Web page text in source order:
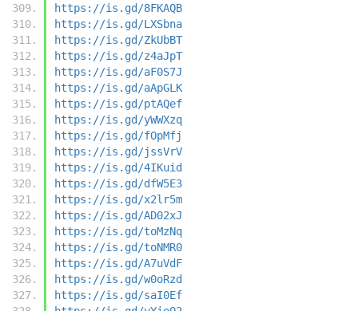
https://is.gd/8FKAQB
https://is.gd/LXSbna
https://is.gd/ZkUbBT
https://is.gd/z4aJpT
https://is.gd/aF0S7J
https://is.gd/aApGLK
https://is.gd/ptAQef
https://is.gd/yWWXzq
https://is.gd/fOpMfj
https://is.gd/jssVrV
https://is.gd/4IKuid
https://is.gd/dfW5E3
https://is.gd/x2lr5m
https://is.gd/AD02xJ
https://is.gd/toMzNq
https://is.gd/toNMR0
https://is.gd/A7uVdF
https://is.gd/w0oRzd
https://is.gd/saI0Ef